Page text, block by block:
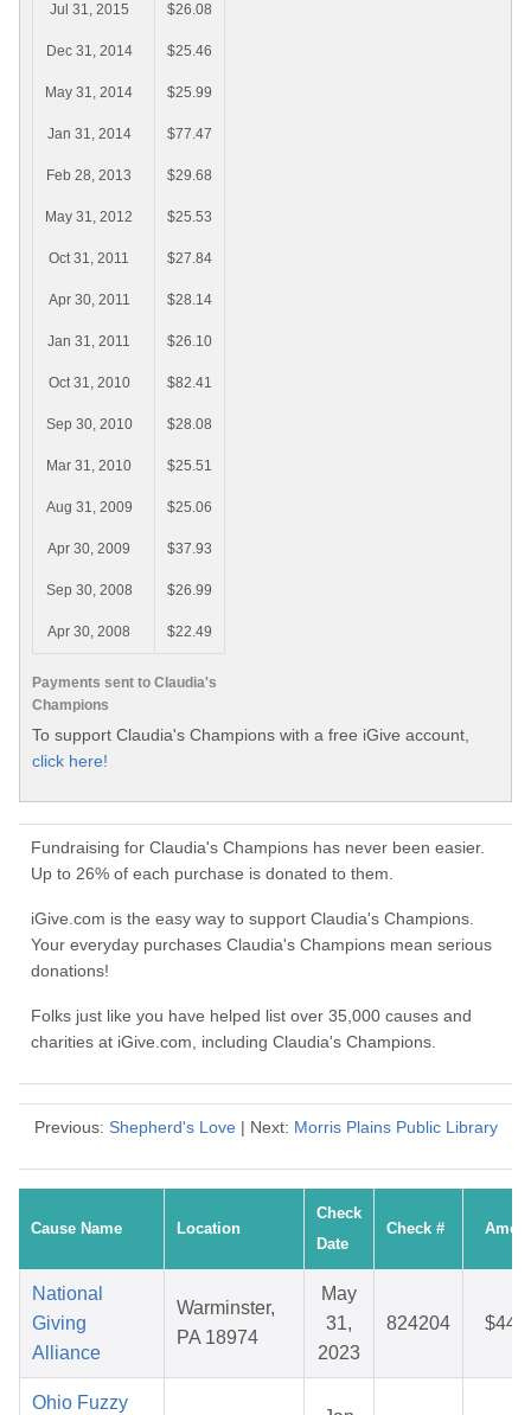
Payments sent to Claudia's
Champions
Jul 31, 2015 $26.08
Dec 31, 2014 $25.46
May 31, 2014 $25.99
Jan 31, 2014 $77.47
Feb 28, 2013 $29.68
May 31, 2012 $25.53
Oct 31, 2011 $27.84
Apr 30, 2011 $28.14
Jan 31, 2011 $26.10
Oct 31, 2010 $82.41
Sep 30, 2010 $28.08
Mar 31, 2010 $25.51
Aug 31, 2009 $25.06
Apr 30, 2009 $37.93
Sep 30, 2008 $26.99
Apr 30, 2008 $22.49
To support Claudia's Champions with a free iGive account,
click here!
Fundraising for Claudia's Champions has never been easier.
Up to 26% of each purchase is donated to them.
iGive.com is the easy way to support Claudia's Champions.
Your everyday purchases Claudia's Champions mean serious
donations!
Folks just like you have helped list over 35,000 causes and
charities at iGive.com, including Claudia's Champions.
Previous: Shepherd's Love| Next: Morris Plains Public Library
Cause Name Location
Check
Date
Check #
National
Giving
Alliance
Warminster,
PA 18974
May
31,
2023
824204
Ohio Fuzzy